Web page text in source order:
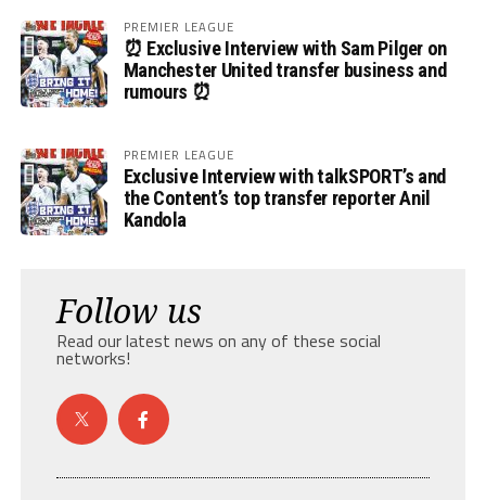
PREMIER LEAGUE
⏰ Exclusive Interview with Sam Pilger on
Manchester United transfer business and
rumours ⏰
PREMIER LEAGUE
Exclusive Interview with talkSPORT’s and
the Content’s top transfer reporter Anil
Kandola
Follow us
Read our latest news on any of these social
networks!